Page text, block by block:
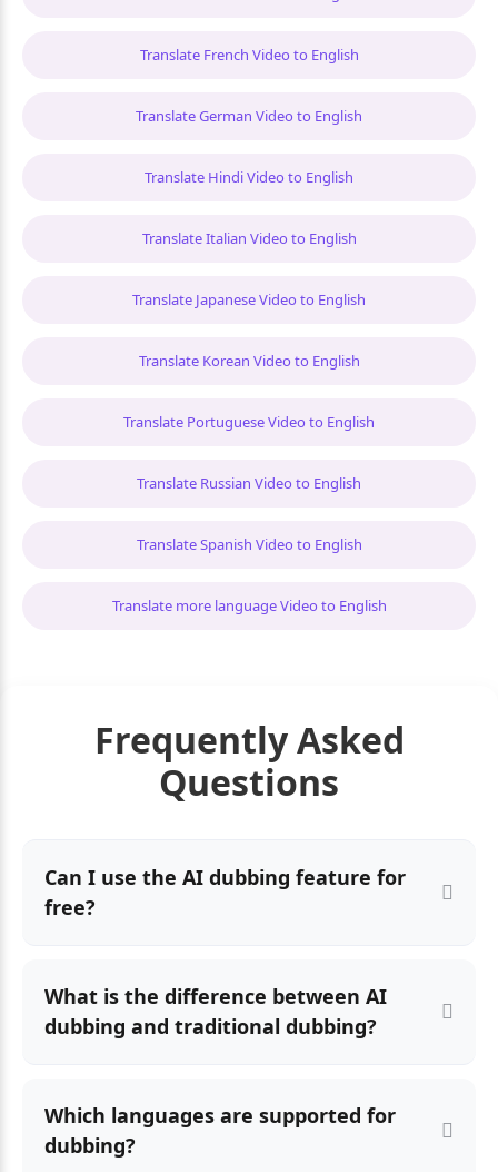
Translate French Video to English
Translate German Video to English
Translate Hindi Video to English
Translate Italian Video to English
Translate Japanese Video to English
Translate Korean Video to English
Translate Portuguese Video to English
Translate Russian Video to English
Translate Spanish Video to English
Translate more language Video to English
Frequently Asked
Questions
Can I use the AI dubbing feature for
free?
What is the difference between AI
dubbing and traditional dubbing?
Which languages are supported for
dubbing?